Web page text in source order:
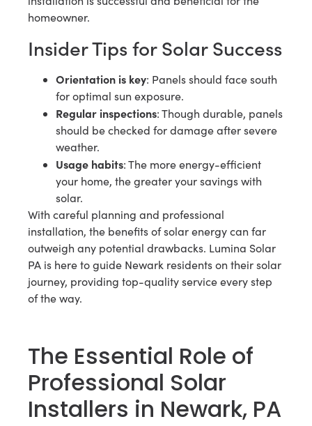
homeowner.
Insider Tips for Solar Success
Orientation is key: Panels should face south
for optimal sun exposure.
Regular inspections: Though durable, panels
should be checked for damage after severe
weather.
Usage habits: The more energy-efficient
your home, the greater your savings with
solar.
With careful planning and professional
installation, the benefits of solar energy can far
outweigh any potential drawbacks. Lumina Solar
PA is here to guide Newark residents on their solar
journey, providing top-quality service every step
of the way.
The Essential Role of
Professional Solar
Installers in Newark, PA